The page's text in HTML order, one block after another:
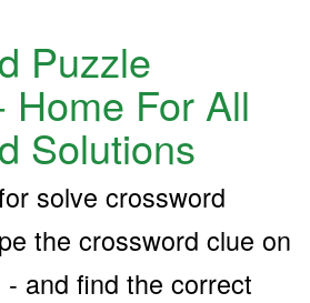
Puzzle
Home For All
Solutions
solve crossword
the crossword clue on
and find the correct